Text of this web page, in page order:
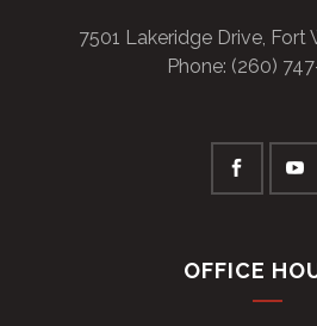
7501 Lakeridge Drive, Fort
Phone: (260)
OFFICE